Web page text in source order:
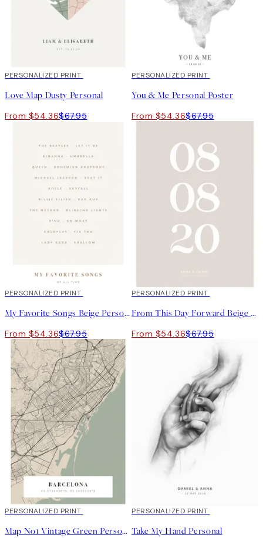
20%*
PERSONALIZED PRINT
Love Map Dusty Personal
From $54.36$67.95
20%*
PERSONALIZED PRINT
You & Me Personal Poster
From $54.36$67.95
20%*
PERSONALIZED PRINT
My Favorite Songs Beige Personal
From $54.36$67.95
20%*
PERSONALIZED PRINT
From This Day Forward Beige Personal Poster
From $54.36$67.95
20%*
PERSONALIZED PRINT
Map No1 Vintage Green Personal
20%*
PERSONALIZED PRINT
Take My Hand Personal